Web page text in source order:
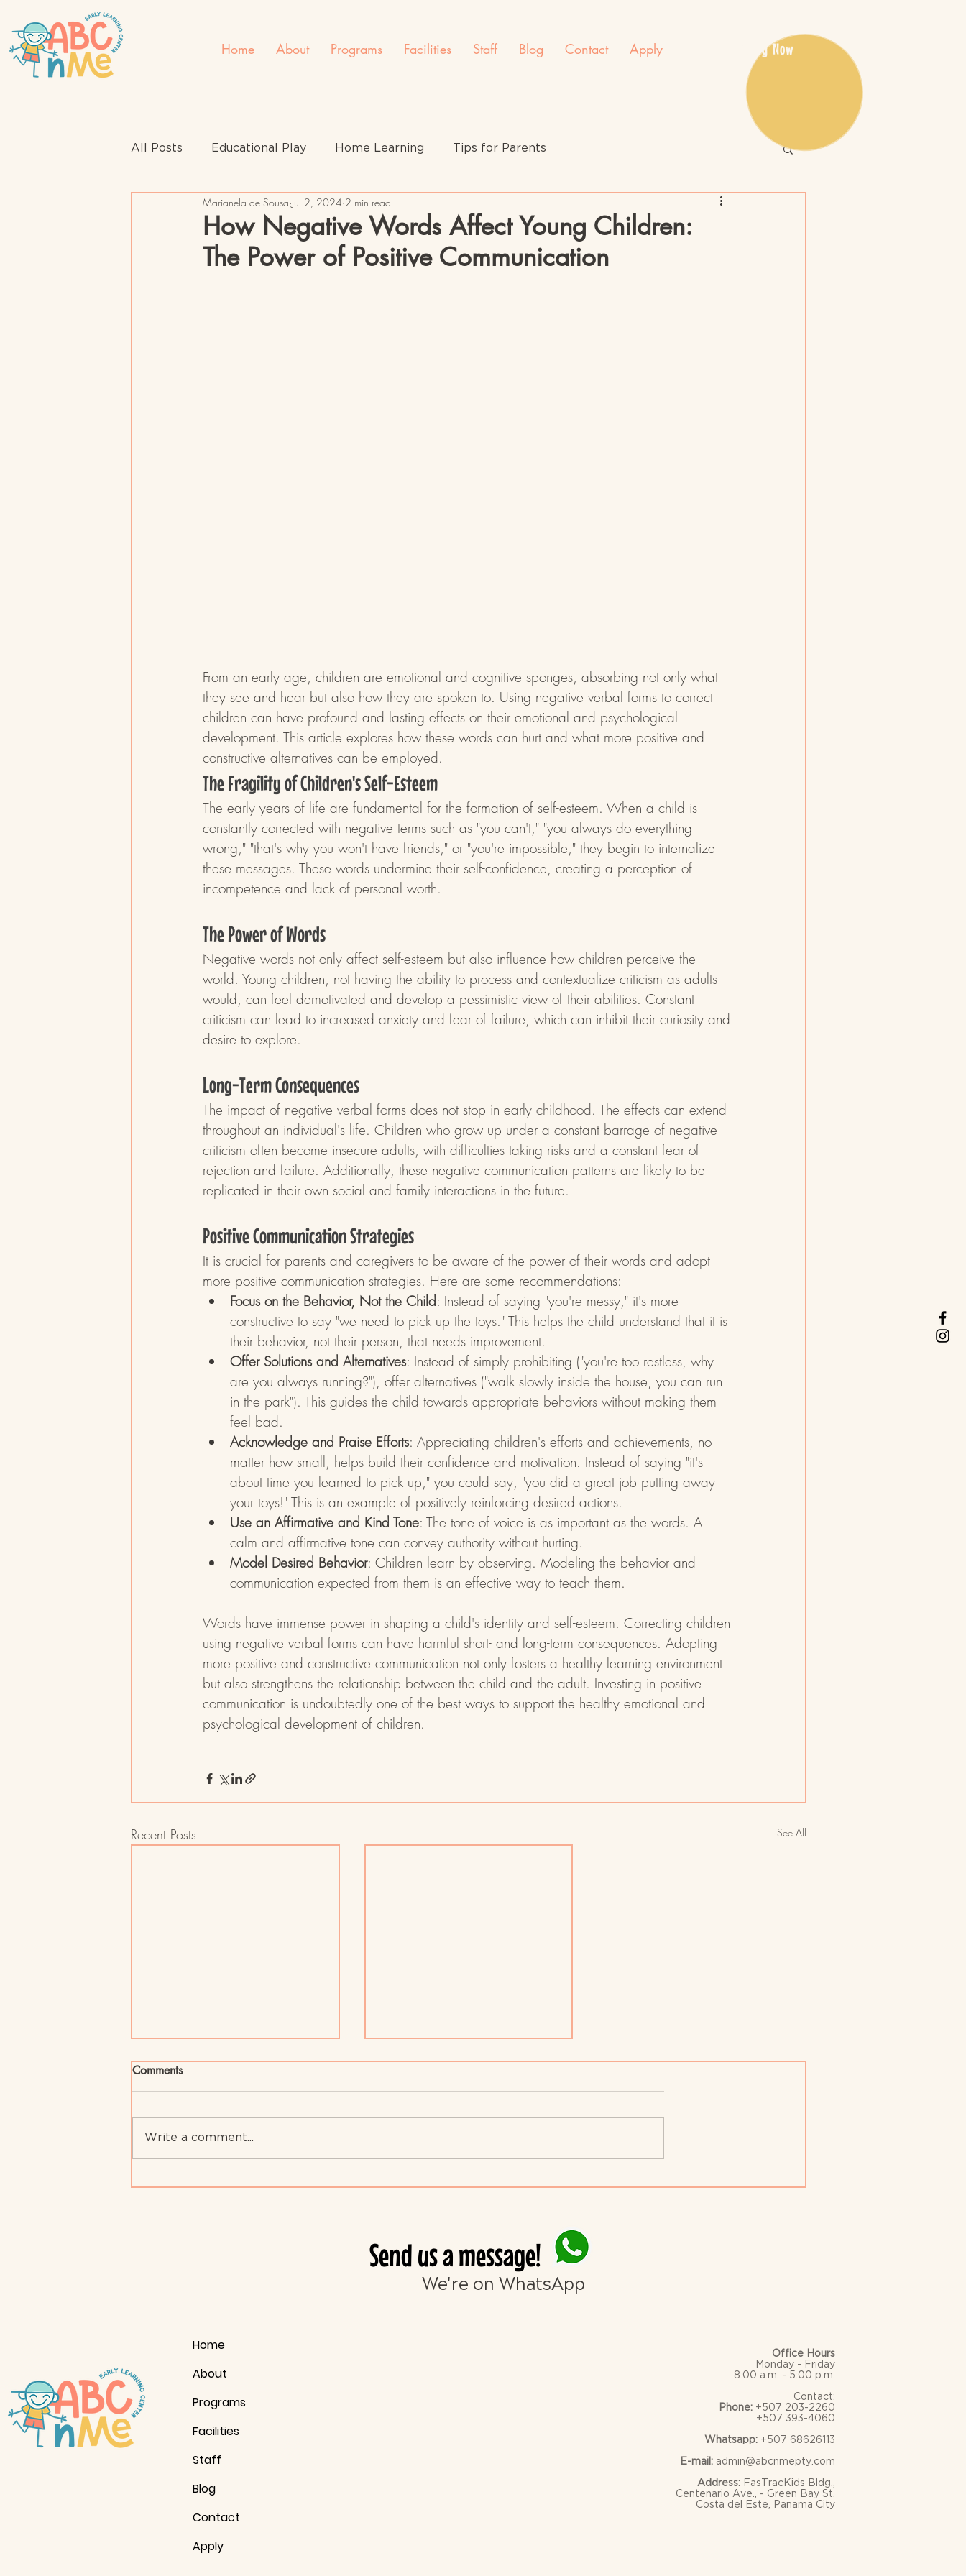
Home About Programs Facilities Staff Blog Contact Apply Apply Now
All Posts Educational Play Home Learning Tips for Parents
How Negative Words Affect Young Children:
The Power of Positive Communication
Marianela de Sousa Jul 2, 2024 2 min read
From an early age, children are emotional and cognitive sponges, absorbing not only what
they see and hear but also how they are spoken to. Using negative verbal forms to correct
children can have profound and lasting effects on their emotional and psychological
development. This article explores how these words can hurt and what more positive and
constructive alternatives can be employed.
The Fragility of Children's Self-Esteem
The early years of life are fundamental for the formation of self-esteem. When a child is
constantly corrected with negative terms such as "you can't," "you always do everything
wrong," "that's why you won't have friends," or "you're impossible," they begin to internalize
these messages. These words undermine their self-confidence, creating a perception of
incompetence and lack of personal worth.
The Power of Words
Negative words not only affect self-esteem but also influence how children perceive the
world. Young children, not having the ability to process and contextualize criticism as adults
would, can feel demotivated and develop a pessimistic view of their abilities. Constant
criticism can lead to increased anxiety and fear of failure, which can inhibit their curiosity and
desire to explore.
Long-Term Consequences
The impact of negative verbal forms does not stop in early childhood. The effects can extend
throughout an individual's life. Children who grow up under a constant barrage of negative
criticism often become insecure adults, with difficulties taking risks and a constant fear of
rejection and failure. Additionally, these negative communication patterns are likely to be
replicated in their own social and family interactions in the future.
Positive Communication Strategies
It is crucial for parents and caregivers to be aware of the power of their words and adopt
more positive communication strategies. Here are some recommendations:
Focus on the Behavior, Not the Child: Instead of saying "you're messy," it's more
constructive to say "we need to pick up the toys." This helps the child understand that it is
their behavior, not their person, that needs improvement.
Offer Solutions and Alternatives: Instead of simply prohibiting ("you're too restless, why
are you always running?"), offer alternatives ("walk slowly inside the house, you can run
in the park"). This guides the child towards appropriate behaviors without making them
feel bad.
Acknowledge and Praise Efforts: Appreciating children's efforts and achievements, no
matter how small, helps build their confidence and motivation. Instead of saying "it's
about time you learned to pick up," you could say, "you did a great job putting away
your toys!" This is an example of positively reinforcing desired actions.
Use an Affirmative and Kind Tone: The tone of voice is as important as the words. A
calm and affirmative tone can convey authority without hurting.
Model Desired Behavior: Children learn by observing. Modeling the behavior and
communication expected from them is an effective way to teach them.
Words have immense power in shaping a child's identity and self-esteem. Correcting children
using negative verbal forms can have harmful short- and long-term consequences. Adopting
more positive and constructive communication not only fosters a healthy learning environment
but also strengthens the relationship between the child and the adult. Investing in positive
communication is undoubtedly one of the best ways to support the healthy emotional and
psychological development of children.
Recent Posts See All
Comments
Write a comment...
Send us a message!
We're on WhatsApp
Home
About
Programs
Facilities
Staff
Blog
Contact
Apply
Office Hours
Monday - Friday
8:00 a.m. - 5:00 p.m.
Contact:
Phone: +507 203-2260
+507 393-4060
Whatsapp: +507 68626113
E-mail: admin@abcnmepty.com
Address: FasTracKids Bldg.,
Centenario Ave., - Green Bay St.
Costa del Este, Panama City